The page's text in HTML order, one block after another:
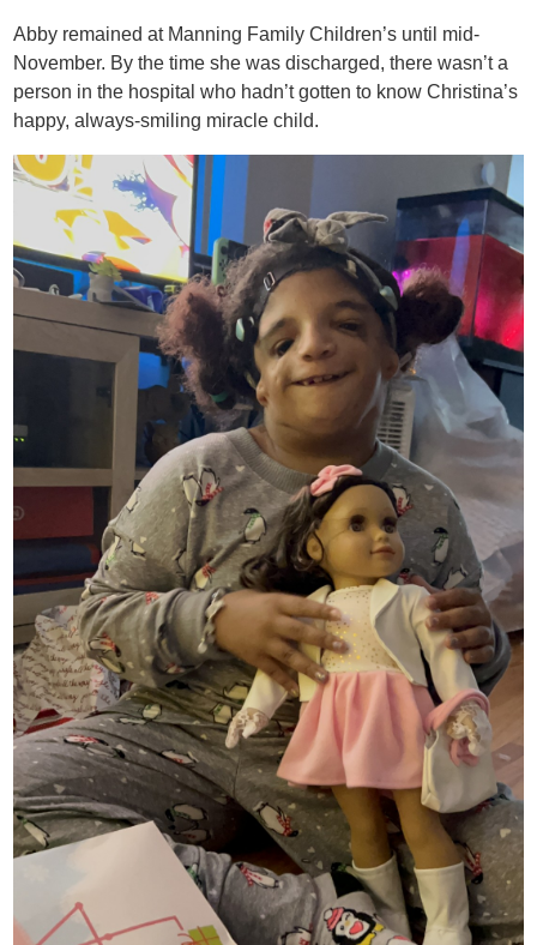
Abby remained at Manning Family Children’s until mid-
November. By the time she was discharged, there wasn’t a
person in the hospital who hadn’t gotten to know Christina’s
happy, always-smiling miracle child.